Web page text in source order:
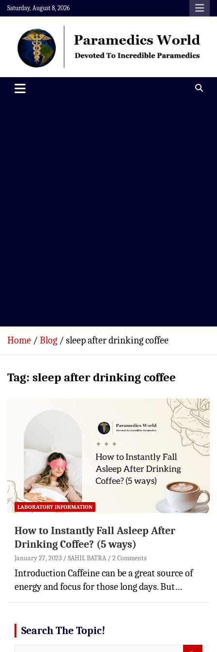
Skip
to
content
Saturday, August 8, 2026
Paramedics World
Home Blog sleep after drinking coffee
Tag: sleep after drinking coffee
LABORATORY INFORMATION
How to Instantly Fall Asleep After
Drinking Coffee? (5 ways)
January 27, 2023 SAHIL BATRA 2 Comments
Introduction Caffeine can be a great source of
energy and focus for those long days. But…
Search The Topic!